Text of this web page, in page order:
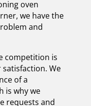
oven
we have the
and
competition is
We
of a
is why we
requests and